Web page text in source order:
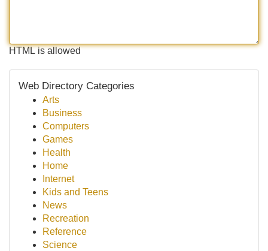
HTML is allowed
Web Directory Categories
Arts
Business
Computers
Games
Health
Home
Internet
Kids and Teens
News
Recreation
Reference
Science